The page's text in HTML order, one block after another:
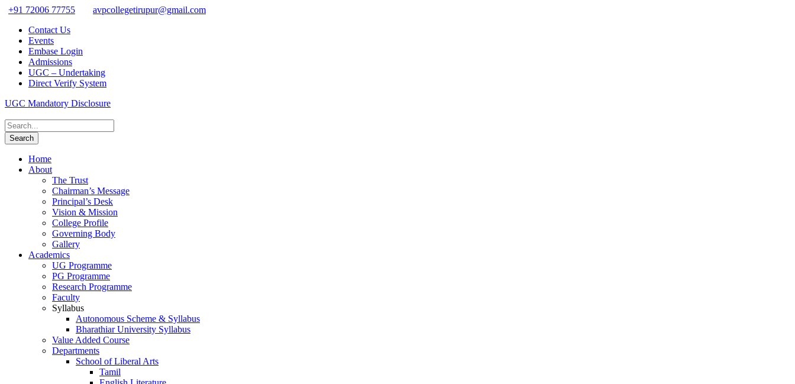
+91 72006 77755
avpcollegetirupur@gmail.com
Contact Us
Events
Embase Login
Admissions
UGC – Undertaking
Direct Verify System
UGC Mandatory Disclosure
Home
About
The Trust
Chairman’s Message
Principal’s Desk
Vision & Mission
College Profile
Governing Body
Gallery
Academics
UG Programme
PG Programme
Research Programme
Faculty
Syllabus
Autonomous Scheme & Syllabus
Bharathiar University Syllabus
Value Added Course
Departments
School of Liberal Arts
Tamil